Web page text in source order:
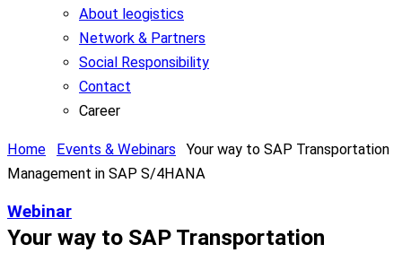
About leogistics
Network & Partners
Social Responsibility
Contact
Career
Home Events & Webinars
Your way to SAP Transportation
Management in SAP S/4HANA
Webinar
Your way to SAP Transportation